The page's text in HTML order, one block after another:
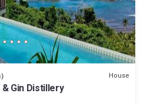
House
Gin Distillery